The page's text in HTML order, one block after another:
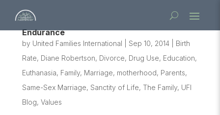
Endurance
by United Families International Sep 10, 2014| Birth
Rate, Diane Robertson, Divorce, Drug Use, Education,
Euthanasia, Family, Marriage, motherhood, Parents,
Same-Sex Marriage, Sanctity of Life, The Family, UFI
Blog, Values